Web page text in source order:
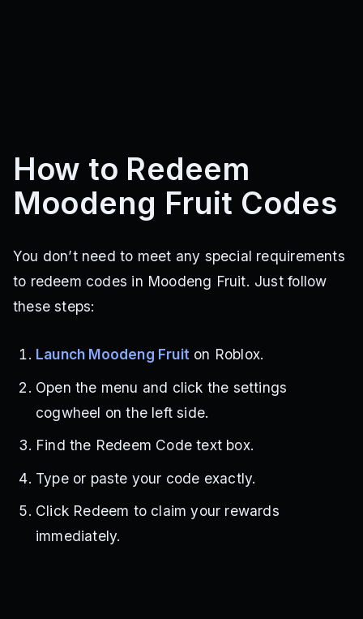
How to Redeem
Moodeng Fruit Codes
You don’t need to meet any special requirements
to redeem codes in Moodeng Fruit. Just follow
these steps:
Launch Moodeng Fruit on Roblox.
Open the menu and click the settings
cogwheel on the left side.
Find the Redeem Code text box.
Type or paste your code exactly.
Click Redeem to claim your rewards
immediately.